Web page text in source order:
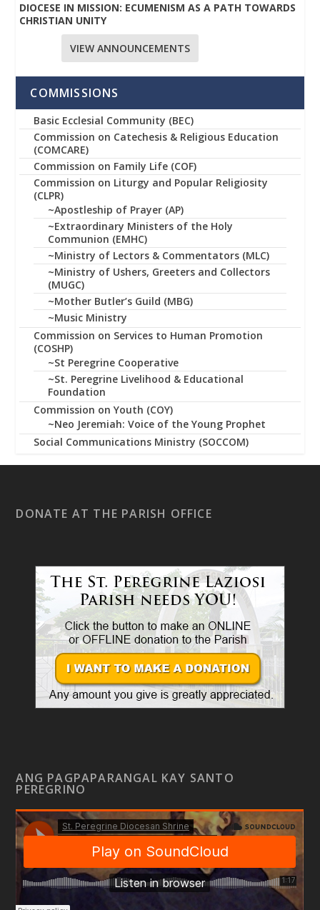
DIOCESE IN MISSION: ECUMENISM AS A PATH TOWARDS
CHRISTIAN UNITY
VIEW ANNOUNCEMENTS
COMMISSIONS
Basic Ecclesial Community (BEC)
Commission on Catechesis & Religious Education
(COMCARE)
Commission on Family Life (COF)
Commission on Liturgy and Popular Religiosity
(CLPR)
~Apostleship of Prayer (AP)
~Extraordinary Ministers of the Holy
Communion (EMHC)
~Ministry of Lectors & Commentators (MLC)
~Ministry of Ushers, Greeters and Collectors
(MUGC)
~Mother Butler’s Guild (MBG)
~Music Ministry
Commission on Services to Human Promotion
(COSHP)
~St Peregrine Cooperative
~St. Peregrine Livelihood & Educational
Foundation
Commission on Youth (COY)
~Neo Jeremiah: Voice of the Young Prophet
Social Communications Ministry (SOCCOM)
DONATE AT THE PARISH OFFICE
ANG PAGPAPARANGAL KAY SANTO
PEREGRINO